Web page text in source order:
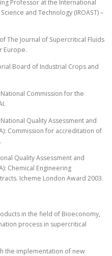
Professor at the International
and Technology (IROAST) –
The Journal of Supercritical Fluids
Europe.
Board of Industrial Crops and
Commission for the
Quality Assessment and
Commission for accreditation of
Quality Assessment and
Chemical Engineering
Icheme London Award 2003.
in the field of Bioeconomy,
process in supercritical
the implementation of new